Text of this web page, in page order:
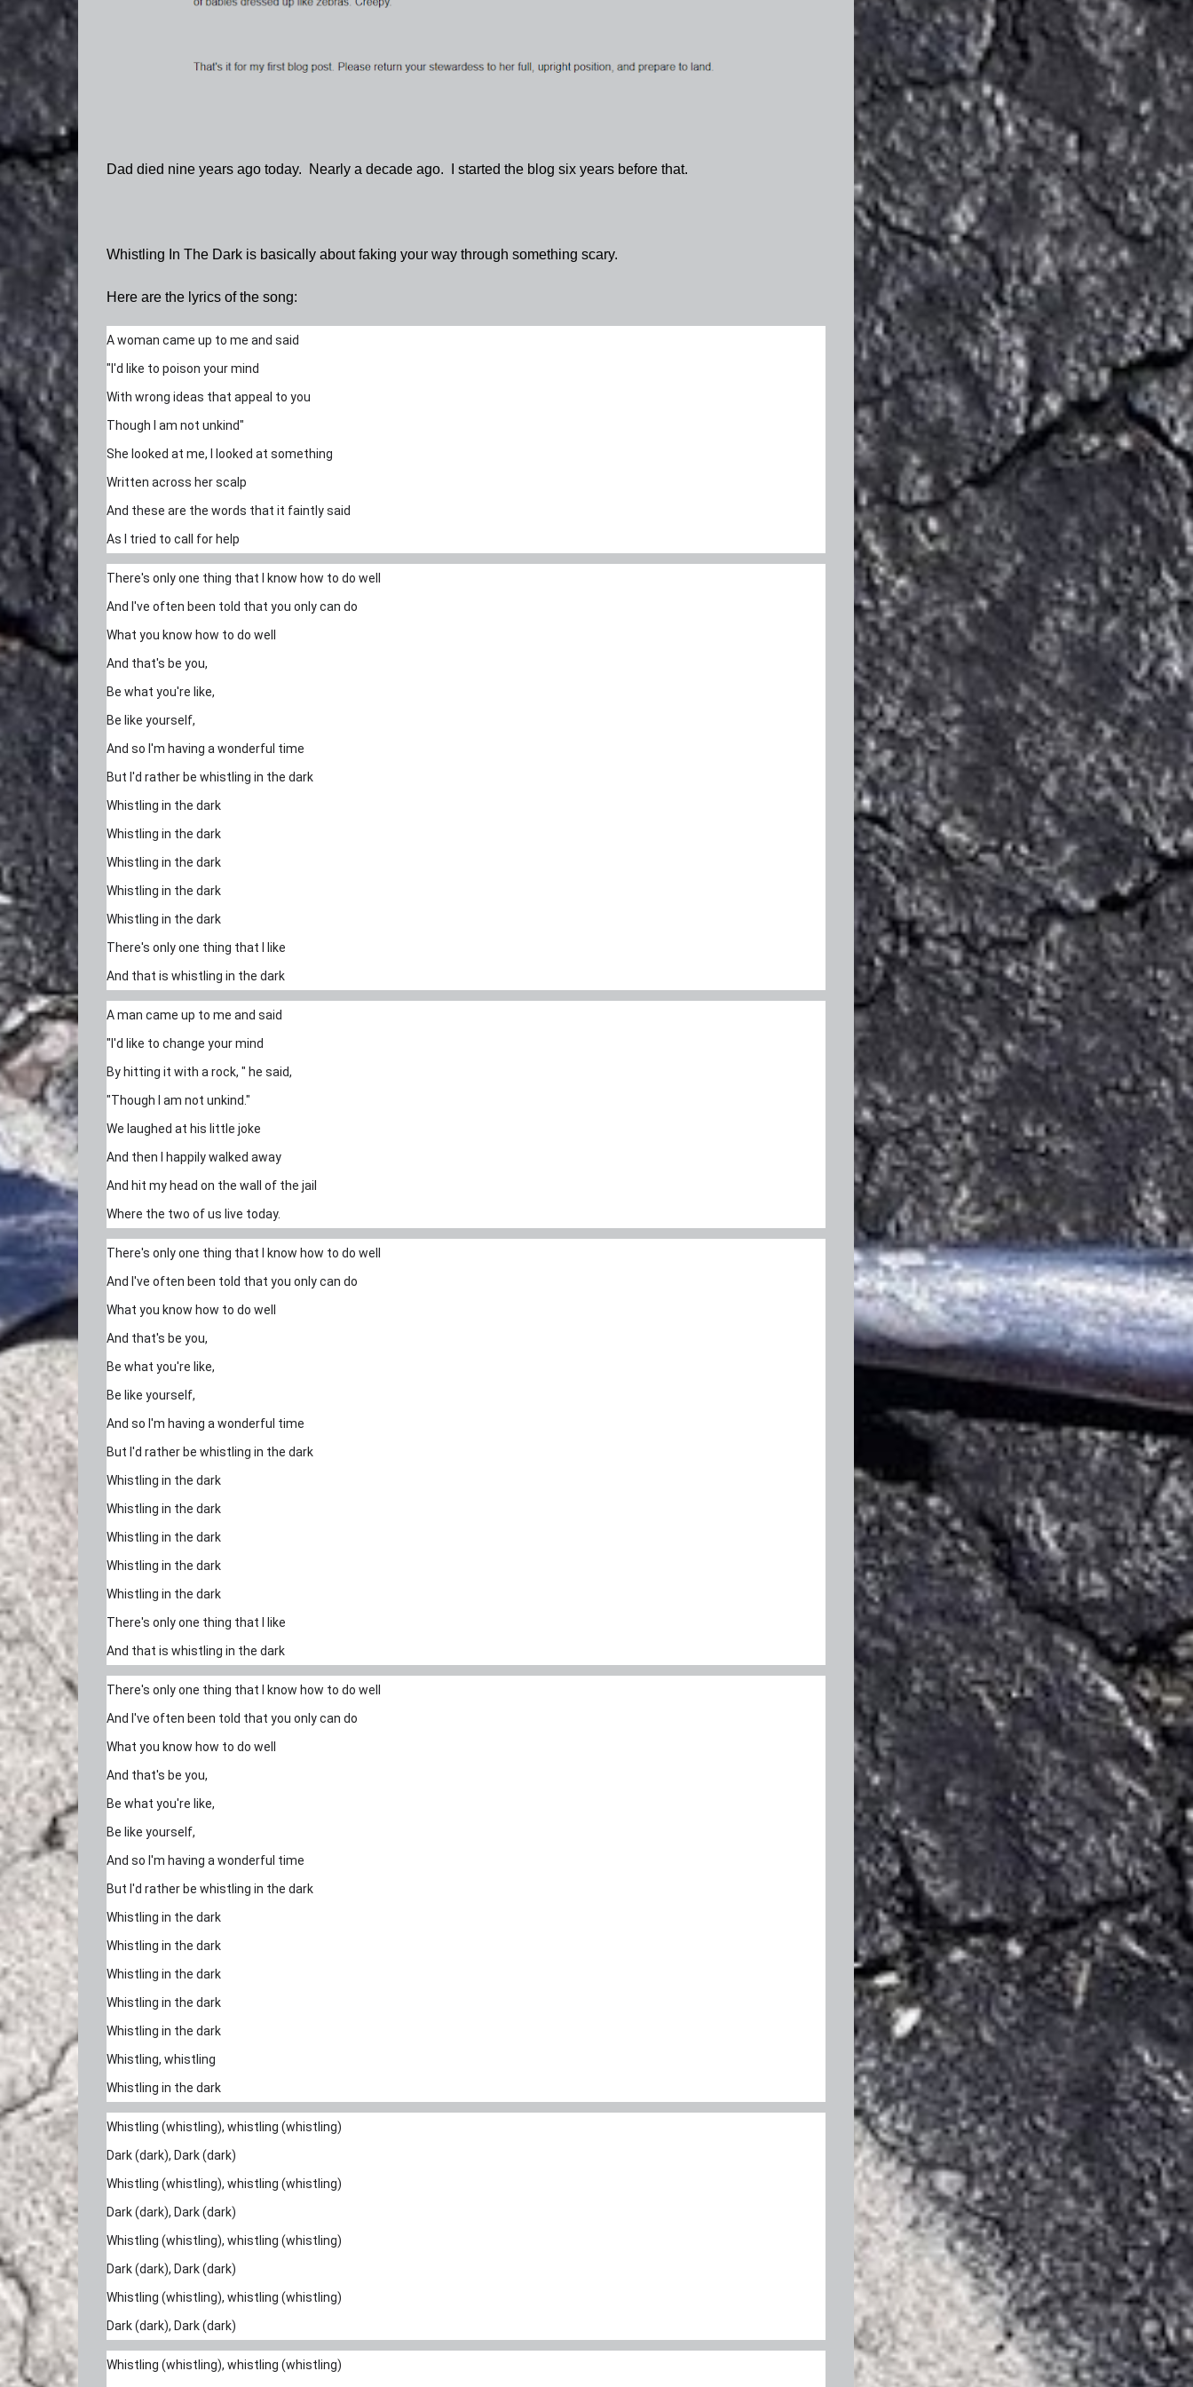
Dad died nine years ago today. Nearly a decade ago. I started the blog six years before that.
Whistling In The Dark is basically about faking your way through something scary.
Here are the lyrics of the song:
A woman came up to me and said
"I'd like to poison your mind
With wrong ideas that appeal to you
Though I am not unkind"
She looked at me, I looked at something
Written across her scalp
And these are the words that it faintly said
As I tried to call for help
There's only one thing that I know how to do well
And I've often been told that you only can do
What you know how to do well
And that's be you,
Be what you're like,
Be like yourself,
And so I'm having a wonderful time
But I'd rather be whistling in the dark
Whistling in the dark
Whistling in the dark
Whistling in the dark
Whistling in the dark
Whistling in the dark
There's only one thing that I like
And that is whistling in the dark
A man came up to me and said
"I'd like to change your mind
By hitting it with a rock, " he said,
"Though I am not unkind."
We laughed at his little joke
And then I happily walked away
And hit my head on the wall of the jail
Where the two of us live today.
There's only one thing that I know how to do well
And I've often been told that you only can do
What you know how to do well
And that's be you,
Be what you're like,
Be like yourself,
And so I'm having a wonderful time
But I'd rather be whistling in the dark
Whistling in the dark
Whistling in the dark
Whistling in the dark
Whistling in the dark
Whistling in the dark
There's only one thing that I like
And that is whistling in the dark
There's only one thing that I know how to do well
And I've often been told that you only can do
What you know how to do well
And that's be you,
Be what you're like,
Be like yourself,
And so I'm having a wonderful time
But I'd rather be whistling in the dark
Whistling in the dark
Whistling in the dark
Whistling in the dark
Whistling in the dark
Whistling in the dark
Whistling, whistling
Whistling in the dark
Whistling (whistling), whistling (whistling)
Dark (dark), Dark (dark)
Whistling (whistling), whistling (whistling)
Dark (dark), Dark (dark)
Whistling (whistling), whistling (whistling)
Dark (dark), Dark (dark)
Whistling (whistling), whistling (whistling)
Dark (dark), Dark (dark)
Whistling (whistling), whistling (whistling)